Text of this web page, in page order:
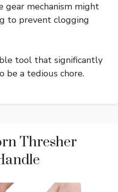
gear mechanism might
to prevent clogging
tool that significantly
be a tedious chore.
Thresher